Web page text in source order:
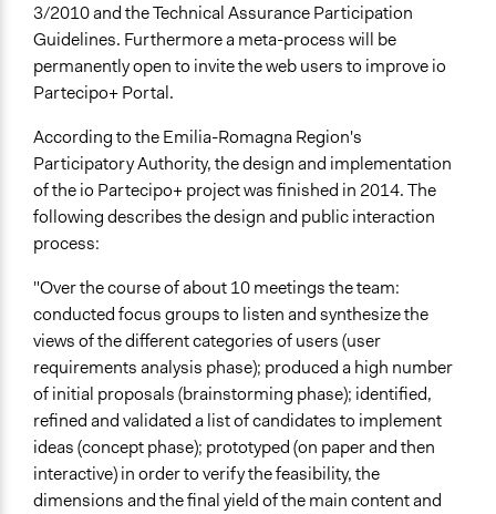
3/2010 and the Technical Assurance Participation
Guidelines. Furthermore a meta-process will be
permanently open to invite the web users to improve io
Partecipo+ Portal.
According to the Emilia-Romagna Region's
Participatory Authority, the design and implementation
of the io Partecipo+ project was finished in 2014. The
following describes the design and public interaction
process:
"Over the course of about 10 meetings the team:
conducted focus groups to listen and synthesize the
views of the different categories of users (user
requirements analysis phase); produced a high number
of initial proposals (brainstorming phase); identified,
refined and validated a list of candidates to implement
ideas (concept phase); prototyped (on paper and then
interactive) in order to verify the feasibility, the
dimensions and the final yield of the main content and